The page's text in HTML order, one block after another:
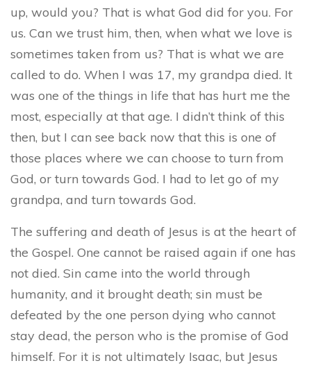
up, would you? That is what God did for you. For
us. Can we trust him, then, when what we love is
sometimes taken from us? That is what we are
called to do. When I was 17, my grandpa died. It
was one of the things in life that has hurt me the
most, especially at that age. I didn’t think of this
then, but I can see back now that this is one of
those places where we can choose to turn from
God, or turn towards God. I had to let go of my
grandpa, and turn towards God.
The suffering and death of Jesus is at the heart of
the Gospel. One cannot be raised again if one has
not died. Sin came into the world through
humanity, and it brought death; sin must be
defeated by the one person dying who cannot
stay dead, the person who is the promise of God
himself. For it is not ultimately Isaac, but Jesus